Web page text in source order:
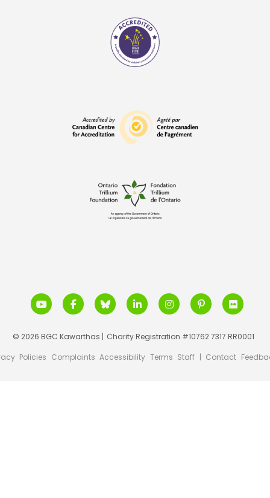
© 2026 BGC Kawarthas | Charity Registration #10762 7317 RR0001
Policies Complaints Accessibility Terms Staff | Contact